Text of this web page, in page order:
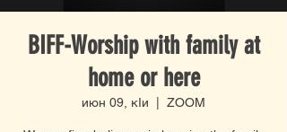
BIFF-Worship with family at
home or here
июн 09, кӀи ZOOM